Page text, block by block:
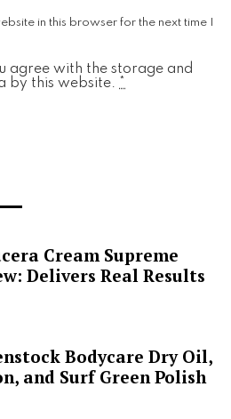
in this browser for the next time I
agree with the storage and
by this website.
Cream Supreme
Delivers Real Results
Bodycare Dry Oil,
and Surf Green Polish